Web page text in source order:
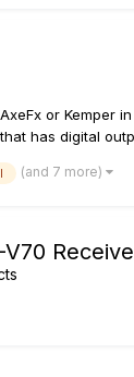
or Kemper
has digital
(and 7 more)